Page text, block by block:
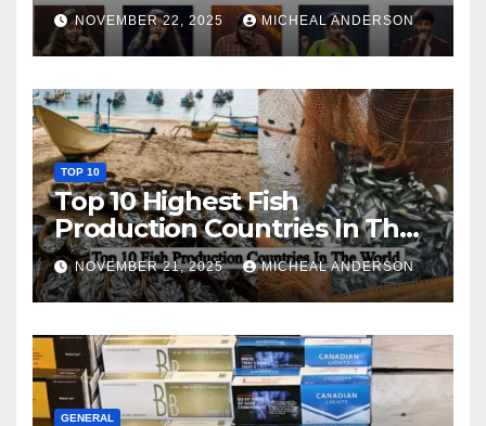
NOVEMBER 22, 2025 MICHEAL ANDERSON
TOP 10
Top 10 Highest Fish
Production Countries In The
World
NOVEMBER 21, 2025 MICHEAL ANDERSON
GENERAL